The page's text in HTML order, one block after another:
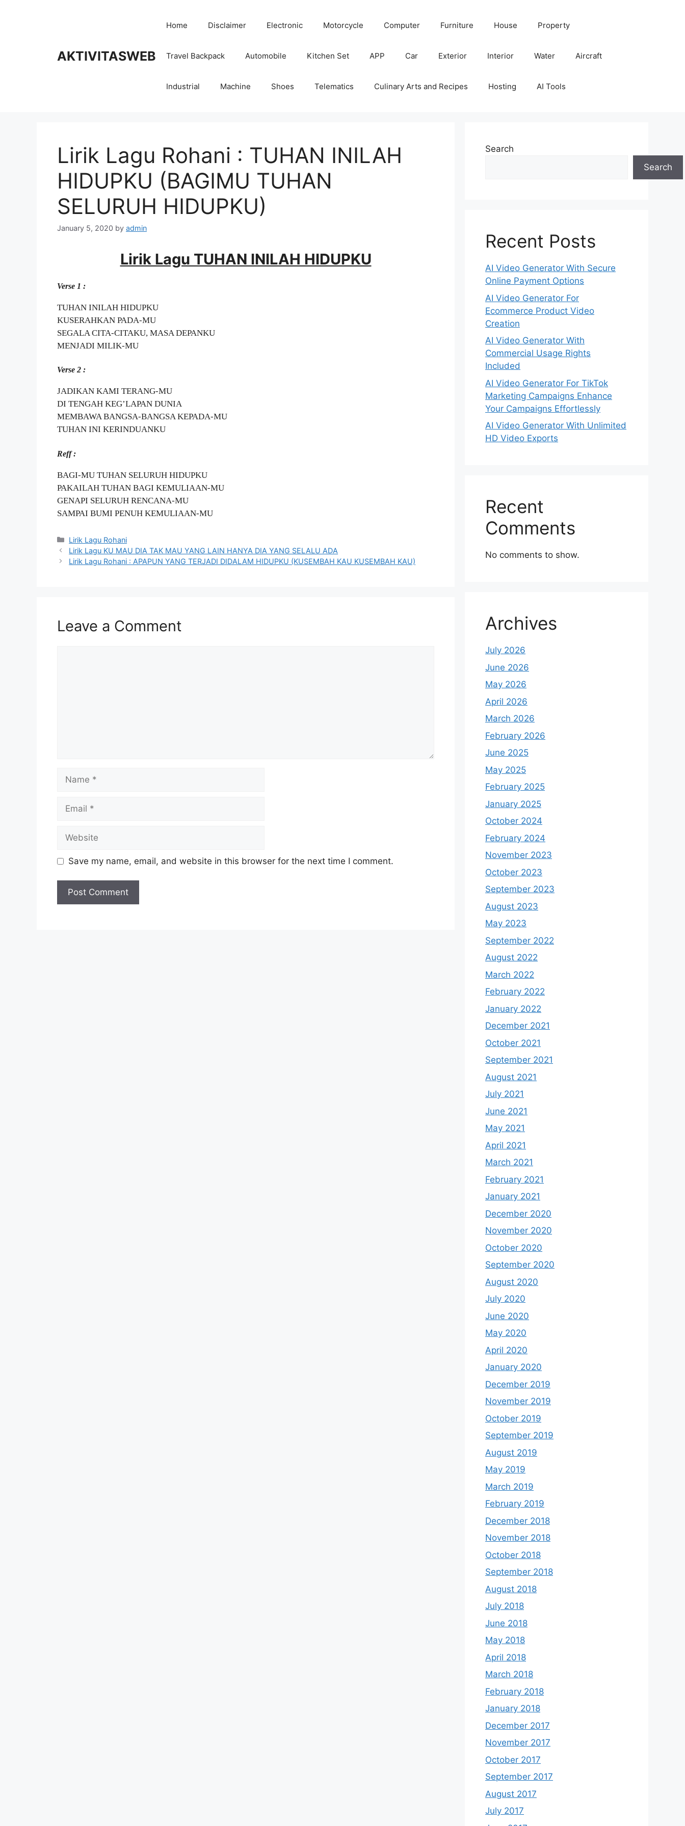
AKTIVITASWEB
Home Disclaimer Electronic Motorcycle Computer Furniture House Property
Travel Backpack Automobile Kitchen Set APP Car Exterior Interior Water Aircraft
Industrial Machine Shoes Telematics Culinary Arts and Recipes Hosting AI Tools
Lirik Lagu Rohani : TUHAN INILAH
HIDUPKU (BAGIMU TUHAN
SELURUH HIDUPKU)
January 5, 2020 by admin
Lirik Lagu TUHAN INILAH HIDUPKU
Verse 1 :
TUHAN INILAH HIDUPKU
KUSERAHKAN PADA-MU
SEGALA CITA-CITAKU, MASA DEPANKU
MENJADI MILIK-MU
Verse 2 :
JADIKAN KAMI TERANG-MU
DI TENGAH KEG’LAPAN DUNIA
MEMBAWA BANGSA-BANGSA KEPADA-MU
TUHAN INI KERINDUANKU
Reff :
BAGI-MU TUHAN SELURUH HIDUPKU
PAKAILAH TUHAN BAGI KEMULIAAN-MU
GENAPI SELURUH RENCANA-MU
SAMPAI BUMI PENUH KEMULIAAN-MU
Categories
Lirik Lagu Rohani
Lirik Lagu KU MAU DIA TAK MAU YANG LAIN HANYA DIA YANG SELALU ADA
Lirik Lagu Rohani : APAPUN YANG TERJADI DIDALAM HIDUPKU (KUSEMBAH KAU KUSEMBAH KAU)
Leave a Comment
Save my name, email, and website in this browser for the next time I comment.
Search
Search
Recent Posts
AI Video Generator With Secure
Online Payment Options
AI Video Generator For
Ecommerce Product Video
Creation
AI Video Generator With
Commercial Usage Rights
Included
AI Video Generator For TikTok
Marketing Campaigns Enhance
Your Campaigns Effortlessly
AI Video Generator With Unlimited
HD Video Exports
Recent
Comments
No comments to show.
Archives
July 2026
June 2026
May 2026
April 2026
March 2026
February 2026
June 2025
May 2025
February 2025
January 2025
October 2024
February 2024
November 2023
October 2023
September 2023
August 2023
May 2023
September 2022
August 2022
March 2022
February 2022
January 2022
December 2021
October 2021
September 2021
August 2021
July 2021
June 2021
May 2021
April 2021
March 2021
February 2021
January 2021
December 2020
November 2020
October 2020
September 2020
August 2020
July 2020
June 2020
May 2020
April 2020
January 2020
December 2019
November 2019
October 2019
September 2019
August 2019
May 2019
March 2019
February 2019
December 2018
November 2018
October 2018
September 2018
August 2018
July 2018
June 2018
May 2018
April 2018
March 2018
February 2018
January 2018
December 2017
November 2017
October 2017
September 2017
August 2017
July 2017